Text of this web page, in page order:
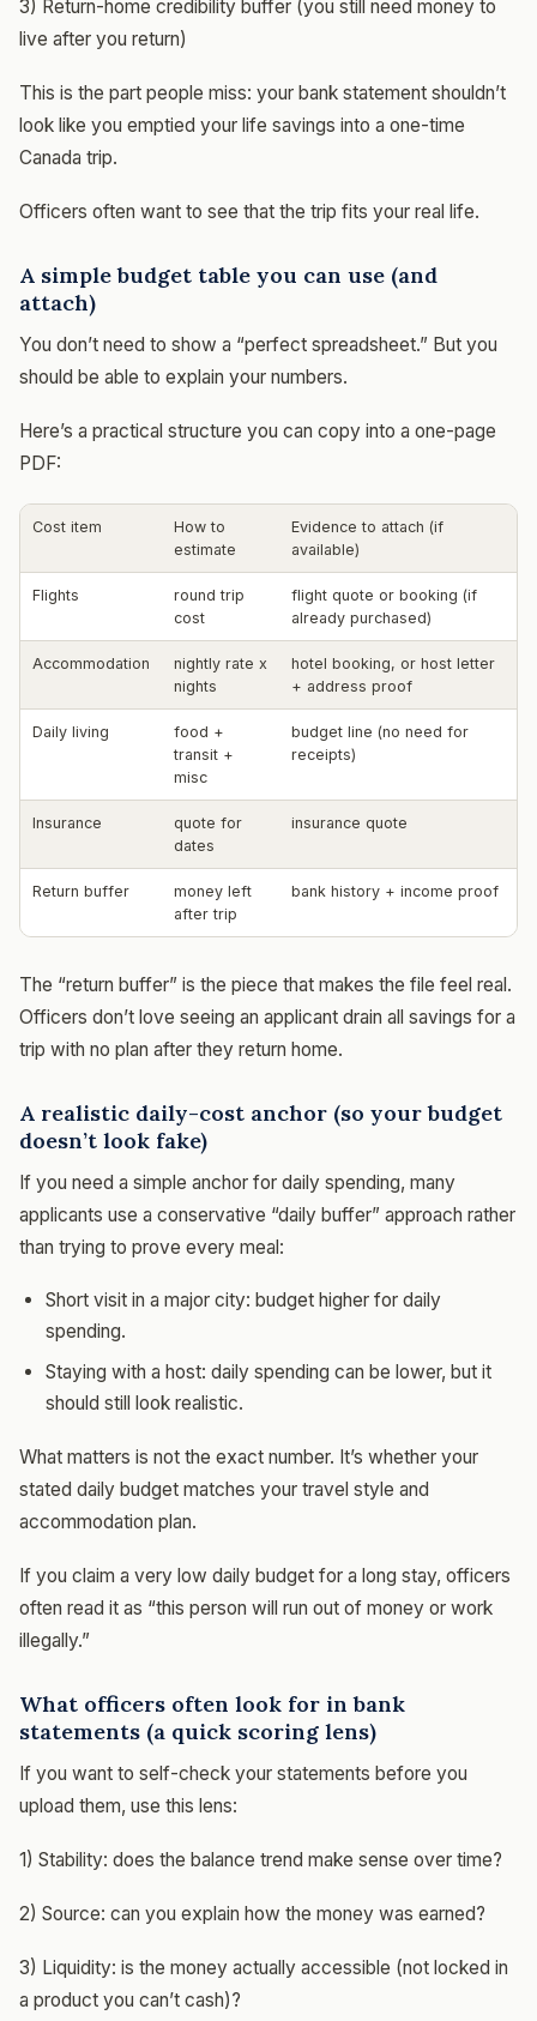
3) Return-home credibility buffer (you still need money to
live after you return)
This is the part people miss: your bank statement shouldn’t
look like you emptied your life savings into a one-time
Canada trip.
Officers often want to see that the trip fits your real life.
A simple budget table you can use (and
attach)
You don’t need to show a “perfect spreadsheet.” But you
should be able to explain your numbers.
Here’s a practical structure you can copy into a one-page
PDF:
Cost item
How to
estimate
Evidence to attach (if
available)
Flights
round trip
cost
flight quote or booking (if
already purchased)
Accommodation
nightly rate x
nights
hotel booking, or host letter
+ address proof
Daily living
food +
transit +
misc
budget line (no need for
receipts)
Insurance
quote for
dates
insurance quote
Return buffer
money left
after trip
bank history + income proof
The “return buffer” is the piece that makes the file feel real.
Officers don’t love seeing an applicant drain all savings for a
trip with no plan after they return home.
A realistic daily-cost anchor (so your budget
doesn’t look fake)
If you need a simple anchor for daily spending, many
applicants use a conservative “daily buffer” approach rather
than trying to prove every meal:
Short visit in a major city: budget higher for daily
spending.
Staying with a host: daily spending can be lower, but it
should still look realistic.
What matters is not the exact number. It’s whether your
stated daily budget matches your travel style and
accommodation plan.
If you claim a very low daily budget for a long stay, officers
often read it as “this person will run out of money or work
illegally.”
What officers often look for in bank
statements (a quick scoring lens)
If you want to self-check your statements before you
upload them, use this lens:
1) Stability: does the balance trend make sense over time?
2) Source: can you explain how the money was earned?
3) Liquidity: is the money actually accessible (not locked in
a product you can’t cash)?